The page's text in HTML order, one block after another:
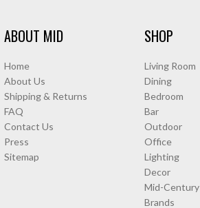
ABOUT MID
Home
About Us
Shipping & Returns
FAQ
Contact Us
Press
Sitemap
SHOP
Living Room
Dining
Bedroom
Bar
Outdoor
Office
Lighting
Decor
Mid-Century
Brands